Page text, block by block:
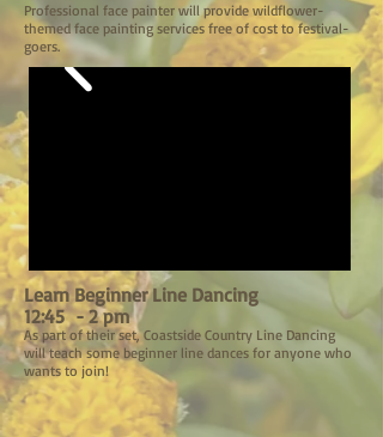
Professional face painter will provide wildflower-
themed face painting services free of cost to festival-
goers.
Learn Beginner Line Dancing
12:45 - 2 pm
As part of their set, Coastside Country Line Dancing
will teach some beginner line dances for anyone who
wants to join!